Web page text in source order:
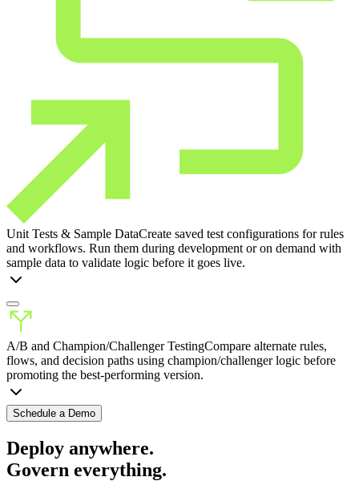
Unit Tests & Sample DataCreate saved test configurations for rules
and workflows. Run them during development or on demand with
sample data to validate logic before it goes live.
A/B and Champion/Challenger TestingCompare alternate rules,
flows, and decision paths using champion/challenger logic before
promoting the best-performing version.
Schedule a Demo
Deploy anywhere.
Govern everything.